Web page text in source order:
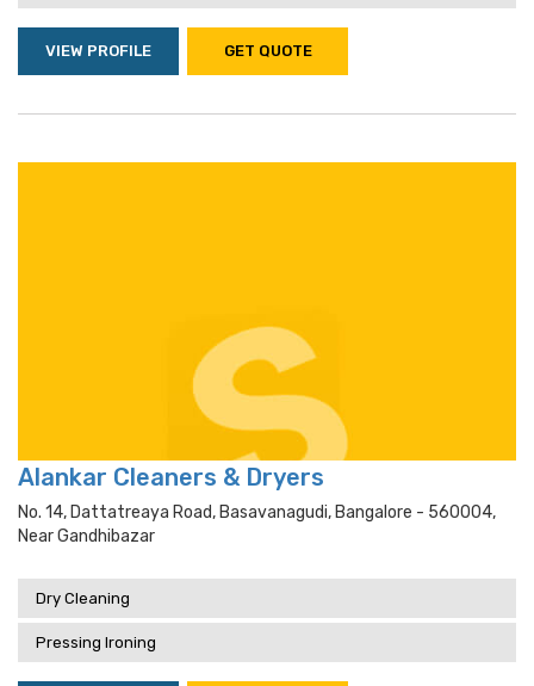
VIEW PROFILE GET QUOTE
Alankar Cleaners & Dryers
No. 14, Dattatreaya Road, Basavanagudi, Bangalore - 560004,
Near Gandhibazar
Dry Cleaning
Pressing Ironing